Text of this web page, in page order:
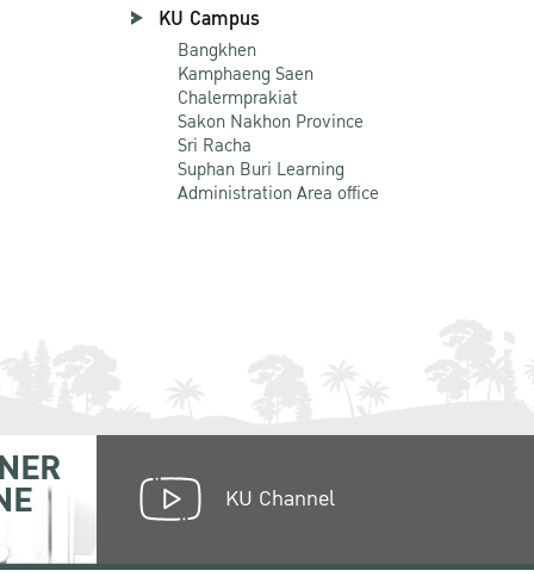
KU Campus
Bangkhen
Kamphaeng Saen
Chalermprakiat
Sakon Nakhon Province
Sri Racha
Suphan Buri Learning
Administration Area office
KU Channel